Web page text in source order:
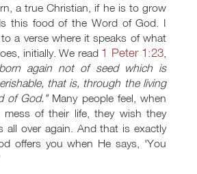
a true Christian, if he is to grow
this food of the Word of God. I
a verse where it speaks of what
initially. We read 1 Peter 1:23,
again not of seed which is
that is, through the living
of God."Many people feel, when
mess of their life, they wish they
all over again. And that is exactly
offers you when He says, 'You